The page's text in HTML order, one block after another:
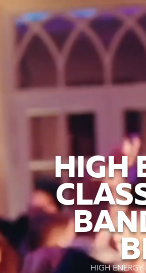
HIGH
HIGH ENERGY